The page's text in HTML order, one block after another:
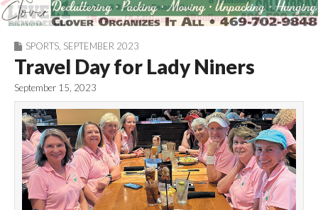
Pioneer Press
SPORTS SEPTEMBER 2023
Travel Day for Lady Niners
September 15, 2023